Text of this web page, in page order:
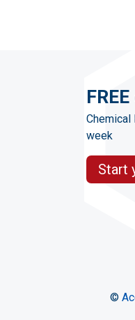
Chemical
week
Start
©